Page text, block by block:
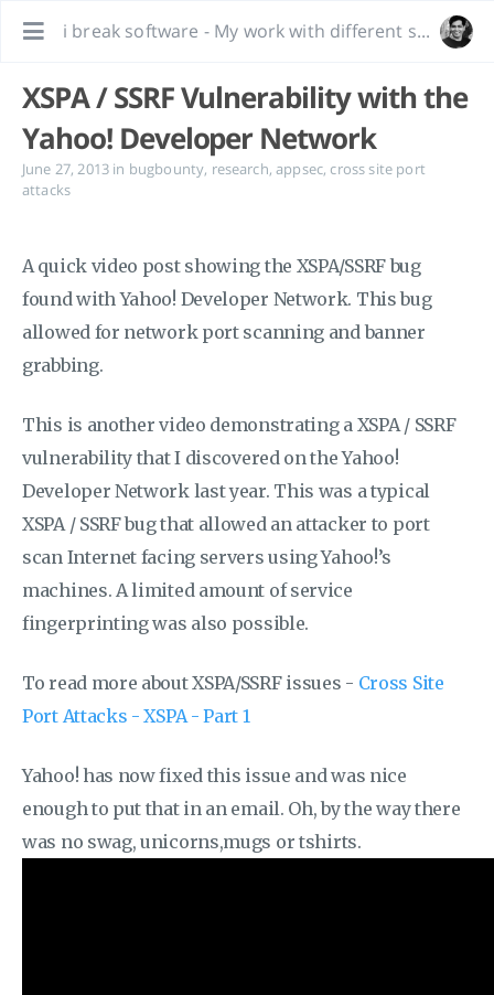
i break software - My work with different software, bug hunting and interesting tidbits.
XSPA / SSRF Vulnerability with the
Yahoo! Developer Network
June 27, 2013 in bugbounty, research,appsec, cross site port
attacks
A quick video post showing the XSPA/SSRF bug
found with Yahoo! Developer Network. This bug
allowed for network port scanning and banner
grabbing.
This is another video demonstrating a XSPA / SSRF
vulnerability that I discovered on the Yahoo!
Developer Network last year. This was a typical
XSPA / SSRF bug that allowed an attacker to port
scan Internet facing servers using Yahoo!’s
machines. A limited amount of service
fingerprinting was also possible.
To read more about XSPA/SSRF issues - Cross Site
Port Attacks - XSPA - Part 1
Yahoo! has now fixed this issue and was nice
enough to put that in an email. Oh, by the way there
was no swag, unicorns,mugs or tshirts.